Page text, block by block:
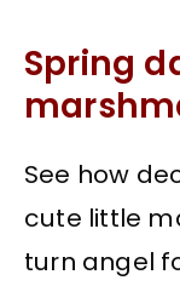
Spring
See how
cute little
turn angel